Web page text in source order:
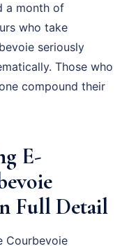
a month of
who take
seriously
Those who
compound their
E-
Full Detail
Courbevoie